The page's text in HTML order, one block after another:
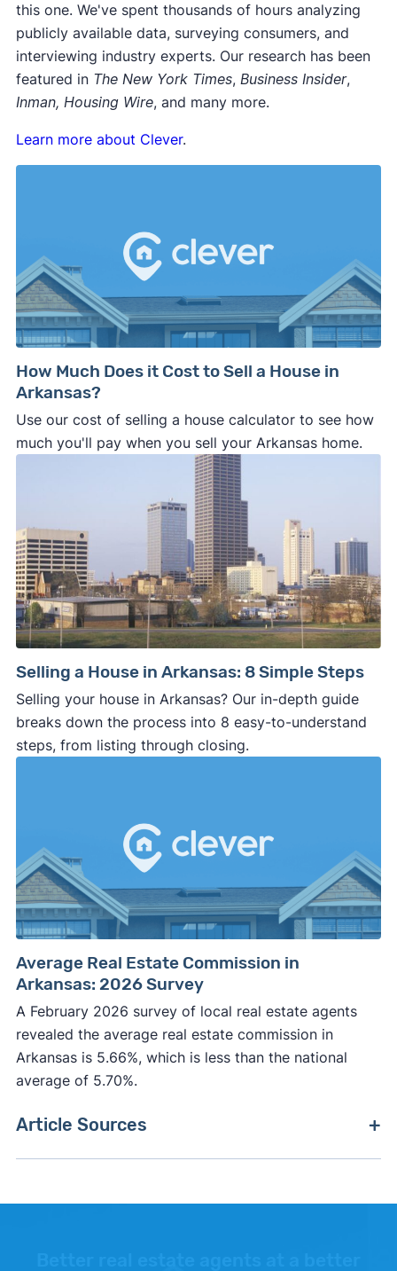
this one. We've spent thousands of hours analyzing
publicly available data, surveying consumers, and
interviewing industry experts. Our research has been
featured in The New York Times, Business Insider,
Inman, Housing Wire, and many more.
Learn more about Clever.
How Much Does it Cost to Sell a House in
Arkansas?
Use our cost of selling a house calculator to see how
much you'll pay when you sell your Arkansas home.
Selling a House in Arkansas: 8 Simple Steps
Selling your house in Arkansas? Our in-depth guide
breaks down the process into 8 easy-to-understand
steps, from listing through closing.
Average Real Estate Commission in
Arkansas: 2026 Survey
A February 2026 survey of local real estate agents
revealed the average real estate commission in
Arkansas is 5.66%, which is less than the national
average of 5.70%.
Article Sources
[2]FreddieMac –"Primary Mortgage Market